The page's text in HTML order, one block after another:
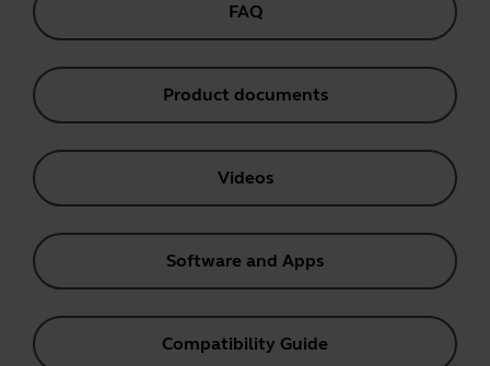
FAQ
Product documents
Videos
Software and Apps
Compatibility Guide